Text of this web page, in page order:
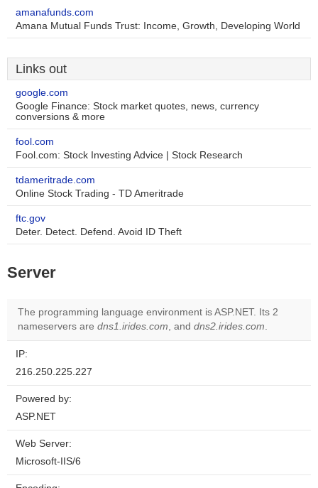
amanafunds.com
Amana Mutual Funds Trust: Income, Growth, Developing World
Links out
google.com
Google Finance: Stock market quotes, news, currency
conversions & more
fool.com
Fool.com: Stock Investing Advice | Stock Research
tdameritrade.com
Online Stock Trading - TD Ameritrade
ftc.gov
Deter. Detect. Defend. Avoid ID Theft
Server
The programming language environment is ASP.NET. Its 2
nameservers are dns1.irides.com, and dns2.irides.com.
IP:
216.250.225.227
Powered by:
ASP.NET
Web Server:
Microsoft-IIS/6